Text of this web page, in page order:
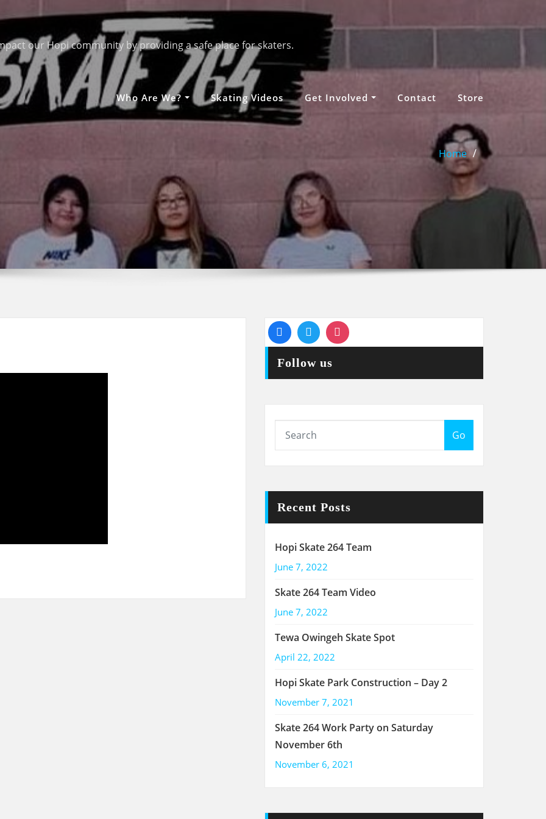
our Hopi community by providing a safe place for skaters.
Who Are We? Skating Videos Get Involved Contact Store
Home
Follow us
Go
Recent Posts
Hopi Skate 264 Team
June 7, 2022
Skate 264 Team Video
June 7, 2022
Tewa Owingeh Skate Spot
April 22, 2022
Hopi Skate Park Construction – Day 2
November 7, 2021
Skate 264 Work Party on Saturday
November 6th
November 6, 2021